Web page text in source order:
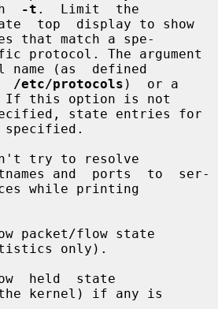
-t .  Limit  the
that match a spe-
name (as  defined
in
/etc/protocols )  or a
If this option is not
specified.
try to resolve
and  ports  to  ser-
packet/flow state
only).
held  state
kernel) if any is